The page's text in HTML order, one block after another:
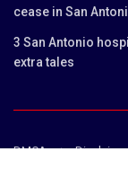
cease in San
3 San Antonio
extra tales
DMCA